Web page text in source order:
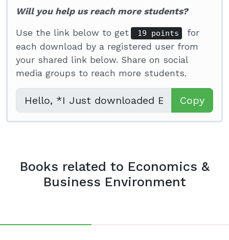
Will you help us reach more students?
Use the link below to get 19 points
for
each download by a registered user from
your shared link below. Share on social
media groups to reach more students.
Copy
Books related to Economics &
Business Environment